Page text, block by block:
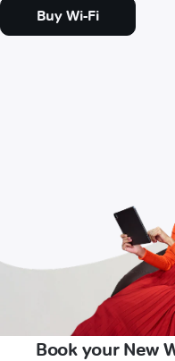
Buy Wi-Fi
Book your New